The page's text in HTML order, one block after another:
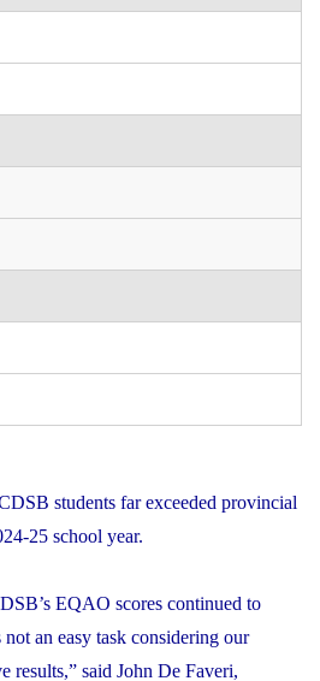
students far exceeded provincial
25 school year.
EQAO scores continued to
an easy task considering our
results,” said John De Faveri,